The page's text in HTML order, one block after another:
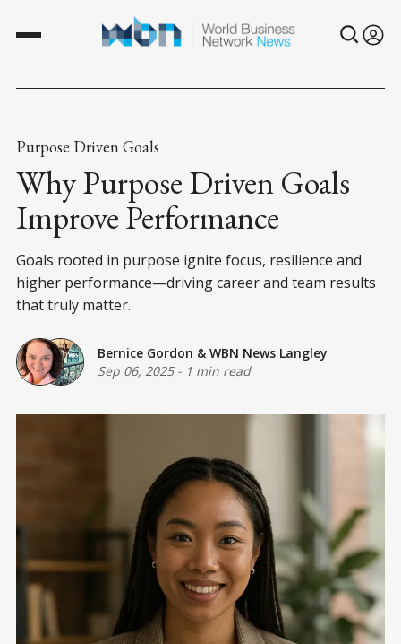
Purpose Driven Goals
Why Purpose Driven Goals
Improve Performance
Goals rooted in purpose ignite focus, resilience and
higher performance—driving career and team results
that truly matter.
Bernice Gordon & WBN News Langley
Sep 06, 2025- 1 min read